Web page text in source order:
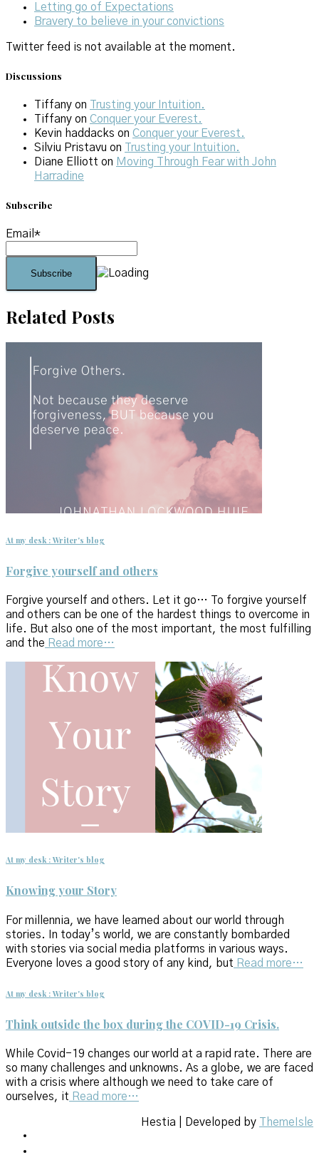
Letting go of Expectations
Bravery to believe in your convictions
Twitter feed is not available at the moment.
Discussions
Tiffany on
Trusting your Intuition.
Tiffany on Conquer your Everest.
Kevin haddacks on Conquer your Everest.
Silviu Pristavu on
Trusting your Intuition.
Diane Elliott on Moving Through Fear with John
Harradine
Subscribe
Email*
Related Posts
At my desk : Writer's blog
Forgive yourself and others
Forgive yourself and others. Let it go… To forgive yourself
and others can be one of the hardest things to overcome in
life. But also one of the most important, the most fulfilling
and the Read more…
At my desk : Writer's blog
Knowing your Story
For millennia, we have learned about our world through
stories. In today’s world, we are constantly bombarded
with stories via social media platforms in various ways.
Everyone loves a good story of any kind, but Read more…
At my desk : Writer's blog
Think outside the box during the COVID-19 Crisis.
While Covid-19 changes our world at a rapid rate. There are
so many challenges and unknowns. As a globe, we are faced
with a crisis where although we need to take care of
ourselves, it Read more…
Hestia | Developed by ThemeIsle